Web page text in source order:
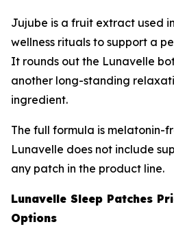
Jujube is a fruit extract used
wellness rituals to support a
It rounds out the Lunavelle
another long-standing
ingredient.
The full formula is melatonin-
Lunavelle does not include
any patch in the product line.
Lunavelle Sleep Patches
Options